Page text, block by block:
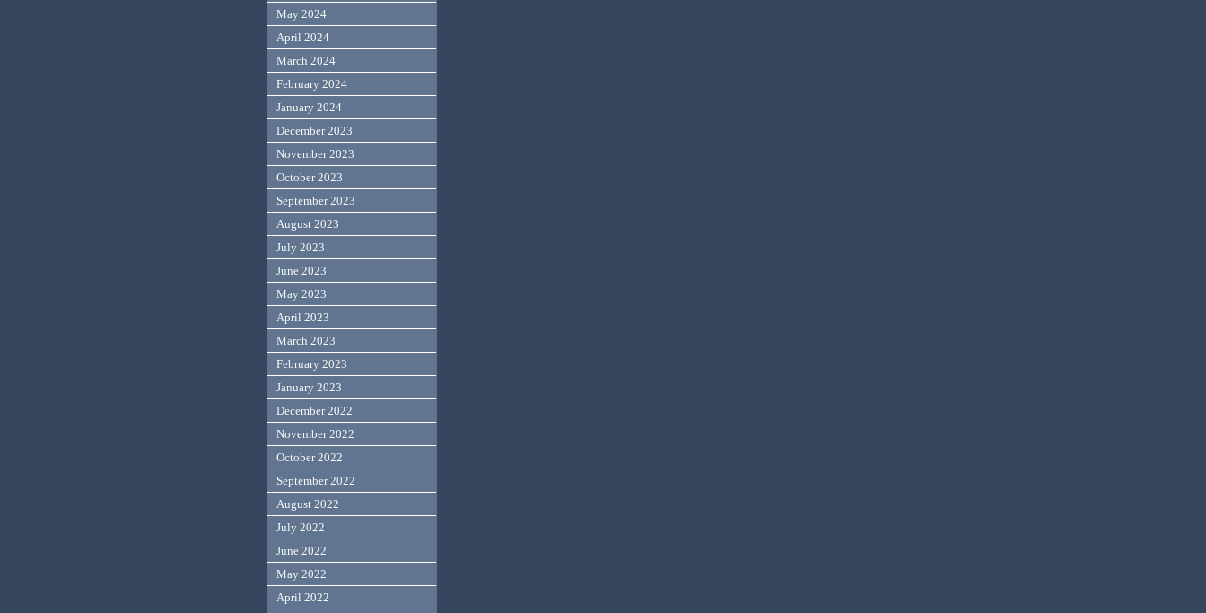
May 2024
April 2024
March 2024
February 2024
January 2024
December 2023
November 2023
October 2023
September 2023
August 2023
July 2023
June 2023
May 2023
April 2023
March 2023
February 2023
January 2023
December 2022
November 2022
October 2022
September 2022
August 2022
July 2022
June 2022
May 2022
April 2022